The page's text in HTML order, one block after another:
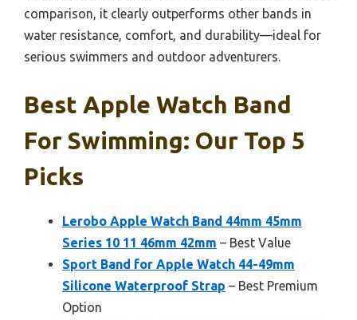
comparison, it clearly outperforms other bands in
water resistance, comfort, and durability—ideal for
serious swimmers and outdoor adventurers.
Best Apple Watch Band
For Swimming: Our Top 5
Picks
Lerobo Apple Watch Band 44mm 45mm
Series 10 11 46mm 42mm – Best Value
Sport Band for Apple Watch 44-49mm
Silicone Waterproof Strap – Best Premium
Option